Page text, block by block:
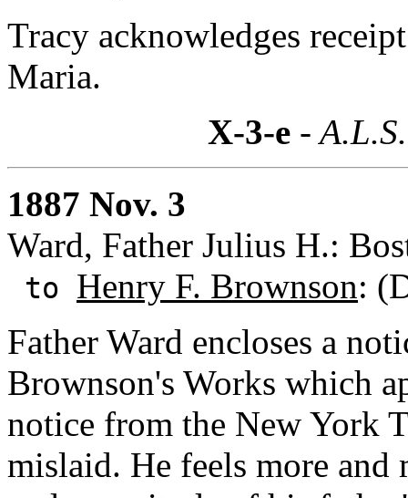
Tracy acknowledges
Maria.
X-3-e -
1887 Nov. 3
Ward, Father Julius H.:
to Henry F. Brownson:
Father Ward encloses a
Brownson's Works which
notice from the New York
mislaid. He feels more